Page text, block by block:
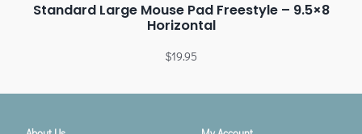
Standard Large Mouse Pad Freestyle – 9.5×8
Horizontal
$19.95